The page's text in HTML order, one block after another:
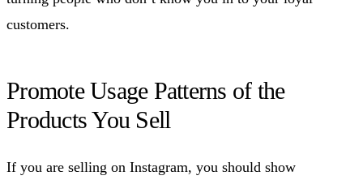
customers.
Promote Usage Patterns of the
Products You Sell
If you are selling on Instagram, you should show